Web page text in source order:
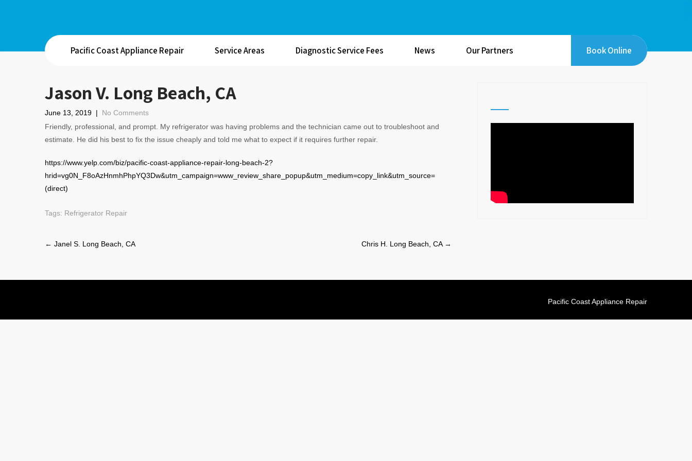
Pacific Coast Appliance Repair Service Areas Diagnostic Service Fees News Our Partners Book Online
Jason V. Long Beach, CA
June 13, 2019 | No Comments
Friendly, professional, and prompt. My refrigerator was having problems and the technician came out to troubleshoot and
estimate. He did his best to fix the issue cheaply and told me what to expect if it requires further repair.
https://www.yelp.com/biz/pacific-coast-appliance-repair-long-beach-2?
hrid=vg0N_F8oAzHnmhPhpYQ3Dw&utm_campaign=www_review_share_popup&utm_medium=copy_link&utm_source=
(direct)
Tags: Refrigerator Repair
Post
← Janel S. Long Beach, CA Chris H. Long Beach, CA →
Pacific Coast Appliance Repair